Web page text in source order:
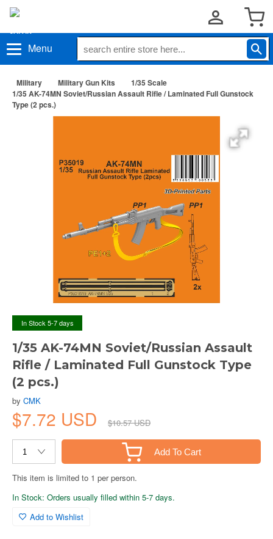
Menu
Military Military Gun Kits
1/35 Scale
1/35 AK-74MN Soviet/Russian Assault Rifle / Laminated Full Gunstock
Type (2 pcs.)
In Stock 5-7 days
1/35 AK-74MN Soviet/Russian Assault
Rifle / Laminated Full Gunstock Type
(2 pcs.)
by CMK
$7.72 USD $10.57 USD
Add To Cart
This item is limited to 1 per person.
In Stock: Orders usually filled within 5-7 days.
Add to Wishlist